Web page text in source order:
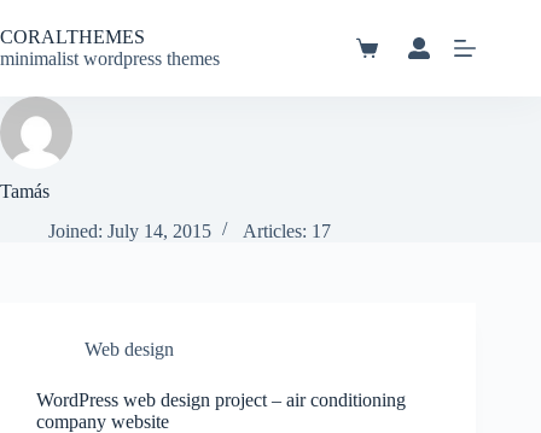
to
content
CORALTHEMES
minimalist wordpress themes
Shopping
Tamás
Joined: July 14, 2015
Articles: 17
Web design
WordPress web design project – air conditioning
company website